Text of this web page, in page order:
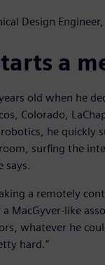
Design
a
old when he
Colorado,
he quickly
surfing the
says.
a remotely
MacGyver-like
whatever he
hard.”